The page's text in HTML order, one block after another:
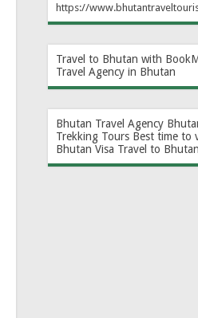
https://
Travel to Bhutan with
Travel Agency in Bhutan
Bhutan Travel Agency
Trekking Tours Best time to
Bhutan Visa Travel to Bhutan